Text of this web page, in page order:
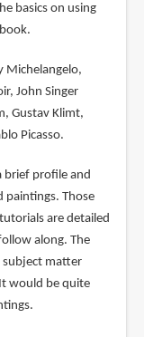
basics on using
Michelangelo,
John Singer
Gustav Klimt,
Picasso.
brief profile and
paintings. Those
are detailed
along. The
subject matter
would be quite